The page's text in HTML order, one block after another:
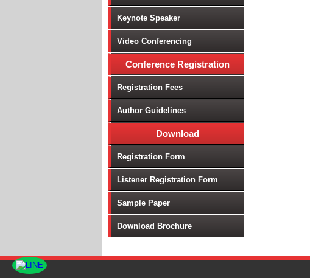
Keynote Speaker
Video Conferencing
Conference Registration
Registration Fees
Author Guidelines
Download
Registration Form
Listener Registration Form
Sample Paper
Download Brochure